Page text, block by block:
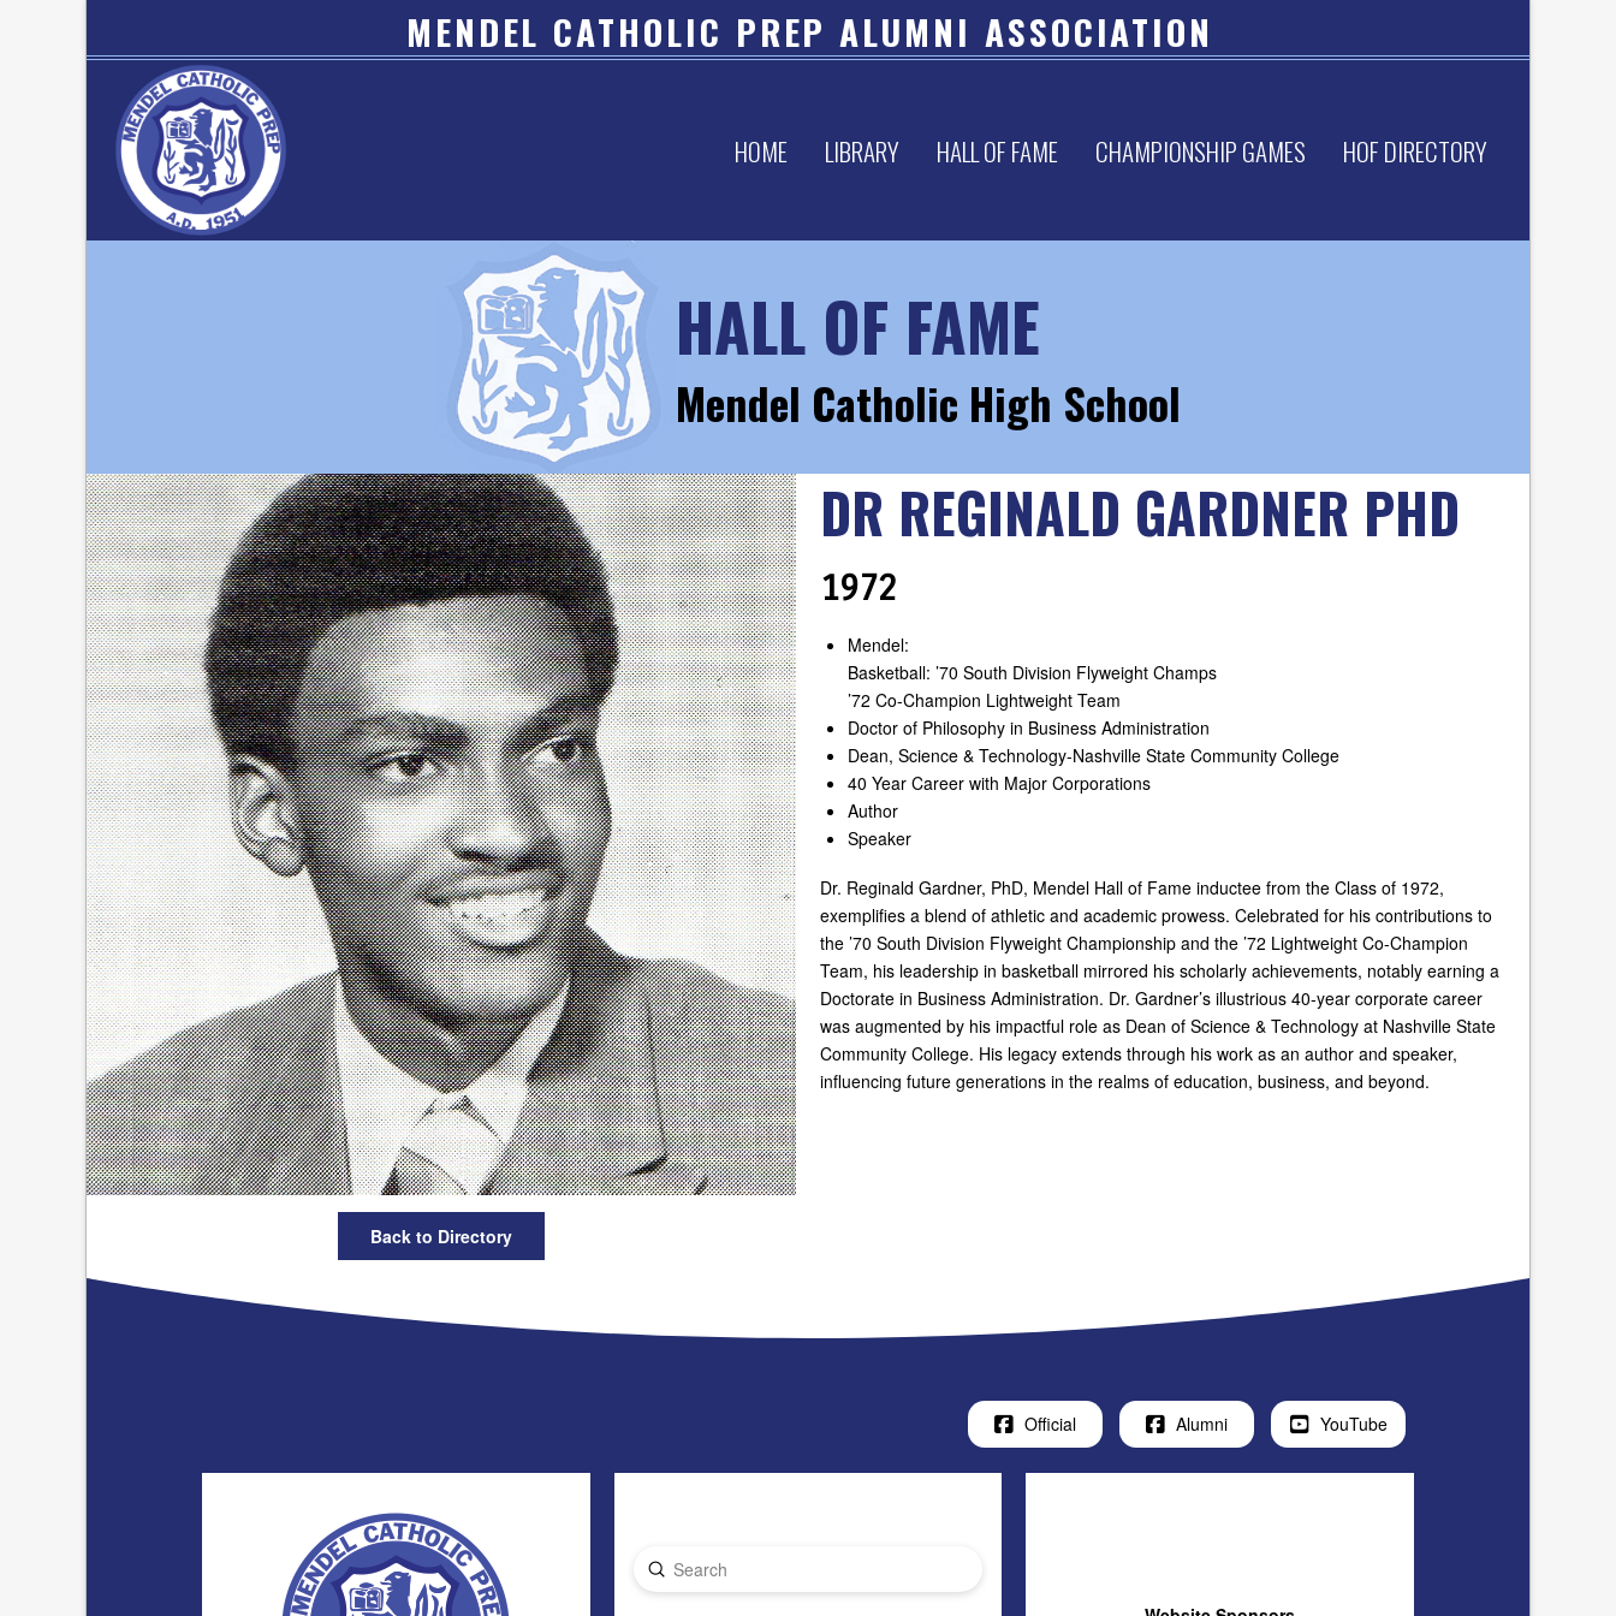
MENDEL CATHOLIC PREP ALUMNI ASSOCIATION
HOME LIBRARY HALL OF FAME CHAMPIONSHIP GAMES HOF DIRECTORY
HALL OF FAME
Mendel Catholic High School
Back to Directory
DR REGINALD GARDNER PHD
1972
Mendel:
Basketball: ’70 South Division Flyweight Champs
’72 Co-Champion Lightweight Team
Doctor of Philosophy in Business Administration
Dean, Science & Technology-Nashville State Community College
40 Year Career with Major Corporations
Author
Speaker
Dr. Reginald Gardner, PhD, Mendel Hall of Fame inductee from the Class of 1972,
exemplifies a blend of athletic and academic prowess. Celebrated for his contributions to
the ’70 South Division Flyweight Championship and the ’72 Lightweight Co-Champion
Team, his leadership in basketball mirrored his scholarly achievements, notably earning a
Doctorate in Business Administration. Dr. Gardner’s illustrious 40-year corporate career
was augmented by his impactful role as Dean of Science & Technology at Nashville State
Community College. His legacy extends through his work as an author and speaker,
influencing future generations in the realms of education, business, and beyond.
Official Alumni YouTube
Search
Submit